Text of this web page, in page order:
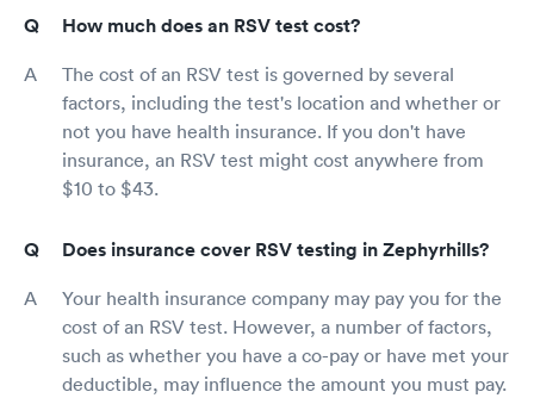
How much does an RSV test cost?
The cost of an RSV test is governed by several
factors, including the test's location and whether or
not you have health insurance. If you don't have
insurance, an RSV test might cost anywhere from
$10 to $43.
Does insurance cover RSV testing in Zephyrhills?
Your health insurance company may pay you for the
cost of an RSV test. However, a number of factors,
such as whether you have a co-pay or have met your
deductible, may influence the amount you must pay.